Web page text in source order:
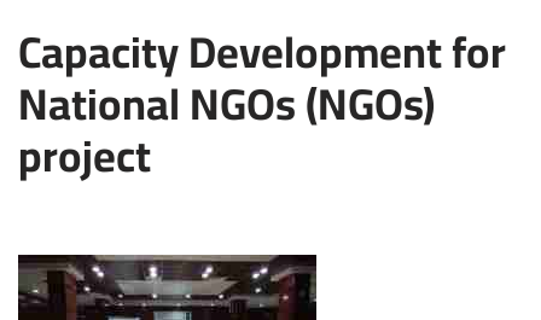
Capacity Development for
National NGOs (NGOs)
project